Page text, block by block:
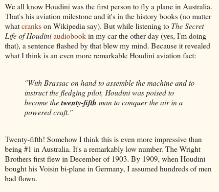
We all know Houdini was the first person to fly a plane in Australia.
That's his aviation milestone and it's in the history books (no matter
whatcrankson Wikipedia say). But while listening to The Secret
Life of Houdiniaudiobookin my car the other day (yes, I'm doing
that), a sentence flashed by that blew my mind. Because it revealed
what I think is an even more remarkable Houdini aviation fact:
"With Brassac on hand to assemble the machine and to
instruct the fledging pilot, Houdini was poised to
become thetwenty-fifth man to conquer the air in a
powered craft."
Twenty-fifth! Somehow I think this is even more impressive than
being #1 in Australia. It's a remarkably low number. The Wright
Brothers first flew in December of 1903. By 1909, when Houdini
bought his Voisin bi-plane in Germany, I assumed hundreds of men
had flown.